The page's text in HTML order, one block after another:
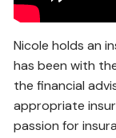
Nicole holds an
has been with
the financial
appropriate
passion for